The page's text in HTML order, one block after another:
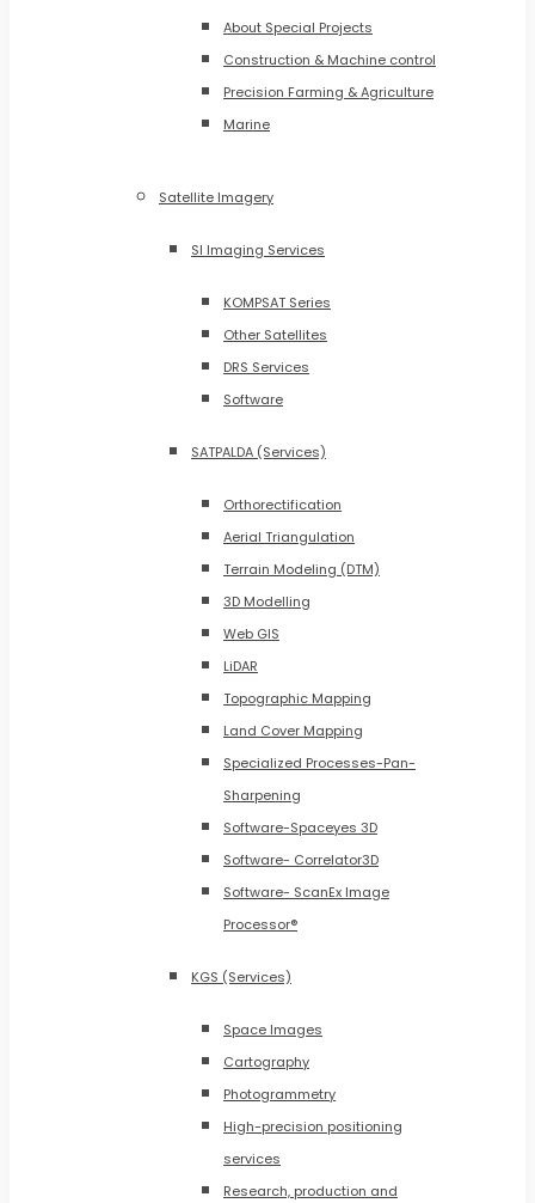
About Special Projects
Construction & Machine control
Precision Farming & Agriculture
Marine
Satellite Imagery
SI Imaging Services
KOMPSAT Series
Other Satellites
DRS Services
Software
SATPALDA (Services)
Orthorectification
Aerial Triangulation
Terrain Modeling (DTM)
3D Modelling
Web GIS
LiDAR
Topographic Mapping
Land Cover Mapping
Specialized Processes-Pan-
Sharpening
Software-Spaceyes 3D
Software- Correlator3D
Software- ScanEx Image
Processor®
KGS (Services)
Space Images
Cartography
Photogrammetry
High-precision positioning
services
Research, production and